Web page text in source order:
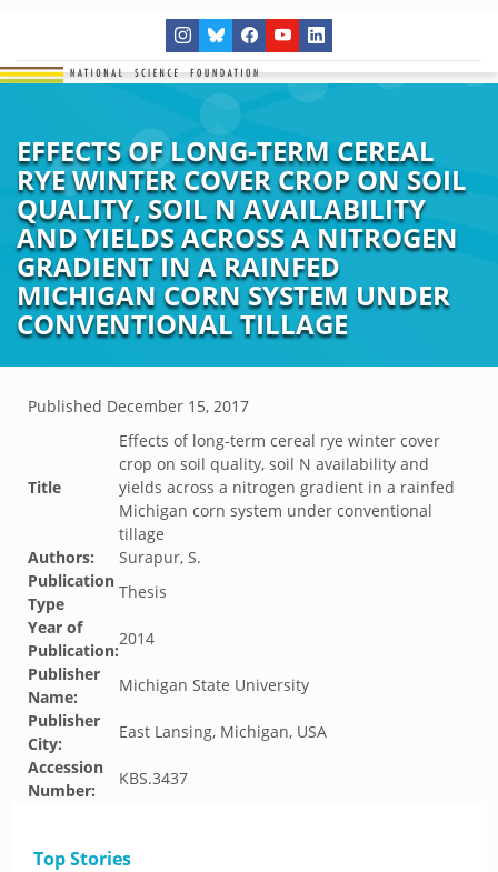
EFFECTS OF LONG-TERM CEREAL
RYE WINTER COVER CROP ON SOIL
QUALITY, SOIL N AVAILABILITY
AND YIELDS ACROSS A NITROGEN
GRADIENT IN A RAINFED
MICHIGAN CORN SYSTEM UNDER
CONVENTIONAL TILLAGE
Published December 15, 2017
Title
Effects of long-term cereal rye winter cover
crop on soil quality, soil N availability and
yields across a nitrogen gradient in a rainfed
Michigan corn system under conventional
tillage
Authors:
Surapur, S.
Publication
Type
Thesis
Year of
Publication:
2014
Publisher
Name:
Michigan State University
Publisher
City:
East Lansing, Michigan, USA
Accession
Number:
KBS.3437
Top Stories